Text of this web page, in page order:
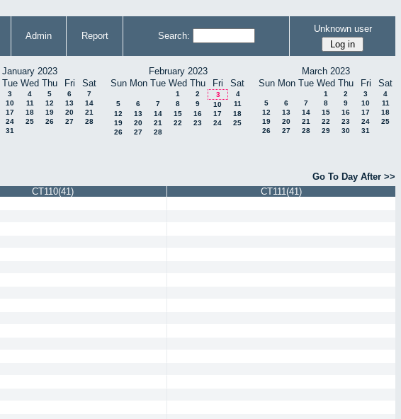
Admin Report Search:
Unknown user
January 2023
Tue Wed Thu Fri Sat
3 4 5 6
7
10 11 12 13
14
17 18 19 20
21
24 25 26 27
28
31
February 2023
Sun Mon Tue Wed Thu Fri Sat
1 2 3
4
5
6 7 8 9 10
11
12
13 14 15 16 17
18
19
20 21 22 23 24
25
26
27 28
March 2023
Sun Mon Tue Wed Thu Fri Sat
1 2 3
4
5
6 7 8 9 10
11
12
13 14 15 16 17
18
19
20 21 22 23 24
25
26
27 28 29 30 31
Go To Day After >>
CT110(41)
CT111(41)